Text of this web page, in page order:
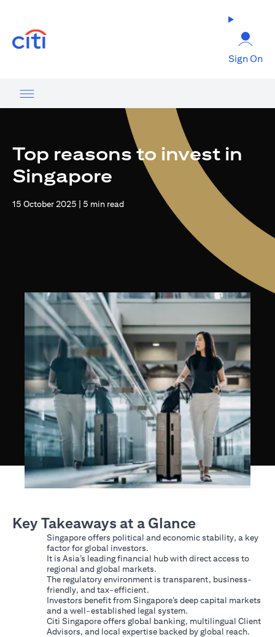
Sign On
Top reasons to invest in
Singapore
15 October 2025 | 5 min read
Key Takeaways at a Glance
Singapore offers political and economic stability, a key
factor for global investors.
It is Asia’s leading financial hub with direct access to
regional and global markets.
The regulatory environment is transparent, business-
friendly, and tax-efficient.
Investors benefit from Singapore’s deep capital markets
and a well-established legal system.
Citi Singapore offers global banking, multilingual Client
Advisors, and local expertise backed by global reach.